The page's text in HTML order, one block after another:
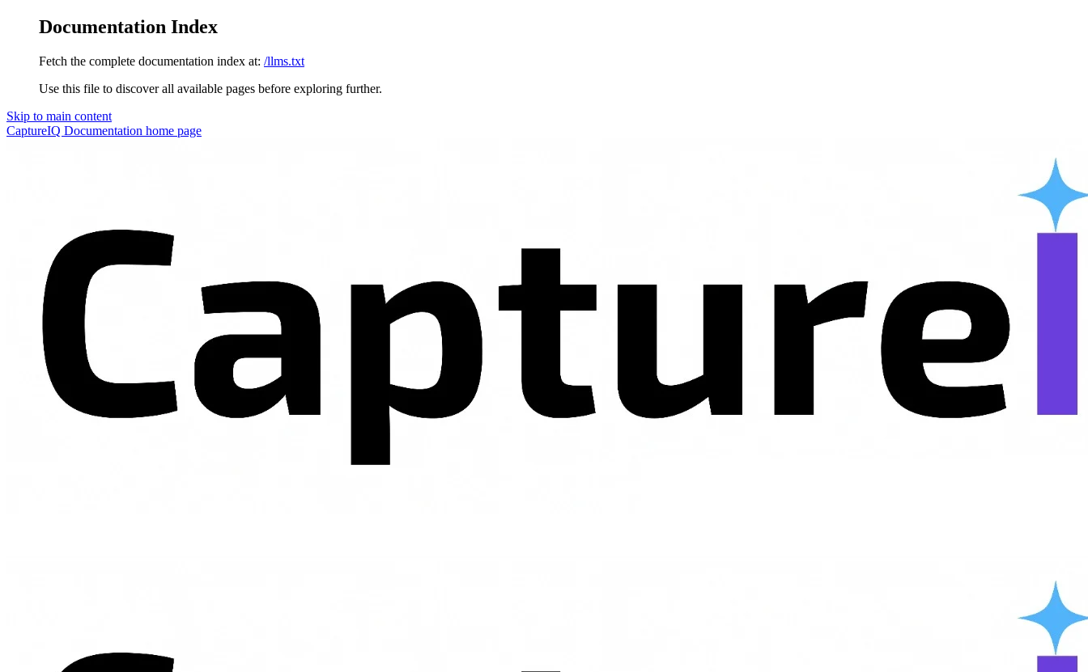
Documentation Index
Fetch the complete documentation index at: /llms.txt
Use this file to discover all available pages before exploring further.
Skip to main content
CaptureIQ Documentation home page